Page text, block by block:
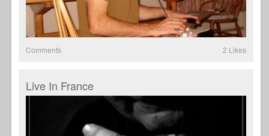
Comments 2 Likes
Live In France